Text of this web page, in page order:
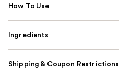
How To Use
Ingredients
Shipping & Coupon Restrictions